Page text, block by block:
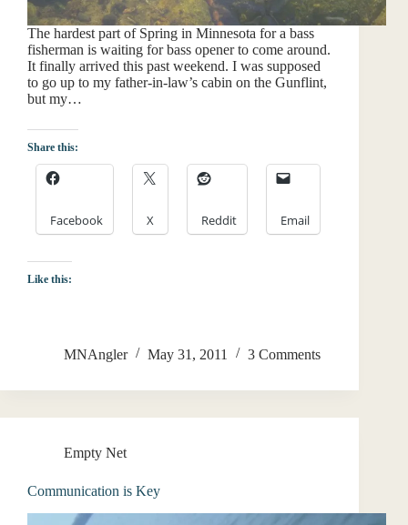
The hardest part of Spring in Minnesota for a bass
fisherman is waiting for bass opener to come around.
It finally arrived this past weekend. I was supposed
to go up to my father-in-law’s cabin on the Gunflint,
but my…
Share this:
Facebook X Reddit Email
Like this:
MNAngler May 31, 2011 3 Comments
Empty Net
Communication is Key